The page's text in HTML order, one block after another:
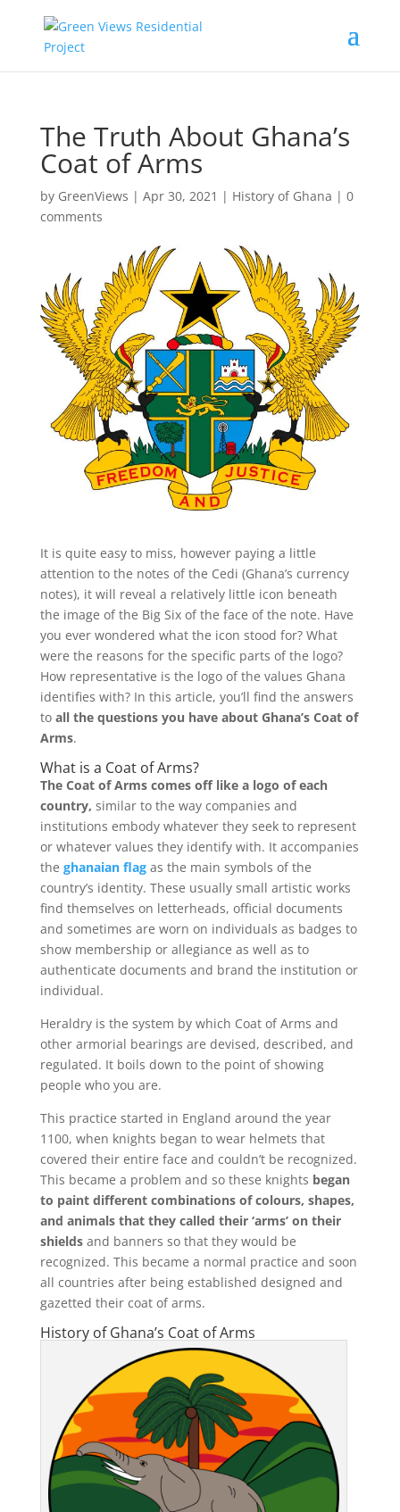
The Truth About Ghana’s
Coat of Arms
by GreenViews | Apr 30, 2021 | History of Ghana | 0
comments
It is quite easy to miss, however paying a little
attention to the notes of the Cedi (Ghana’s currency
notes), it will reveal a relatively little icon beneath
the image of the Big Six of the face of the note. Have
you ever wondered what the icon stood for? What
were the reasons for the specific parts of the logo?
How representative is the logo of the values Ghana
identifies with? In this article, you’ll find the answers
to all the questions you have about Ghana’s Coat of
Arms.
What is a Coat of Arms?
The Coat of Arms comes off like a logo of each
country, similar to the way companies and
institutions embody whatever they seek to represent
or whatever values they identify with. It accompanies
the ghanaian flagas the main symbols of the
country’s identity. These usually small artistic works
find themselves on letterheads, official documents
and sometimes are worn on individuals as badges to
show membership or allegiance as well as to
authenticate documents and brand the institution or
individual.
Heraldry is the system by which Coat of Arms and
other armorial bearings are devised, described, and
regulated. It boils down to the point of showing
people who you are.
This practice started in England around the year
1100, when knights began to wear helmets that
covered their entire face and couldn’t be recognized.
This became a problem and so these knights began
to paint different combinations of colours, shapes,
and animals that they called their ‘arms’ on their
shieldsand banners so that they would be
recognized. This became a normal practice and soon
all countries after being established designed and
gazetted their coat of arms.
History ofGhana’s Coat of Arms